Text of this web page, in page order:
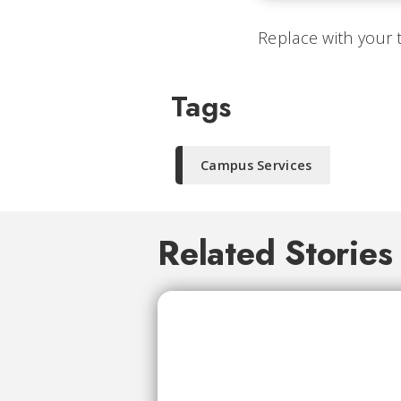
Replace with your
Tags
Campus Services
Related Stories